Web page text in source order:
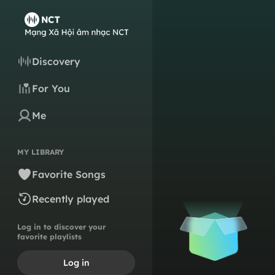
Discovery
For You
Me
MY LIBRARY
Favorite Songs
Recently played
Log in to discover your
favorite playlists
Log in